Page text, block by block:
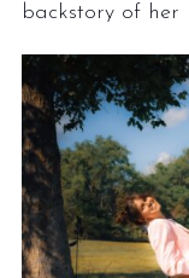
backstory of her